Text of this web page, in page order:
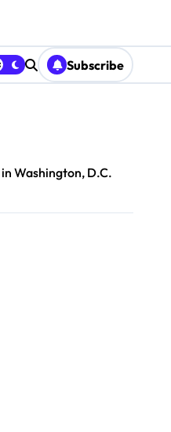
Subscribe
Washington, D.C.